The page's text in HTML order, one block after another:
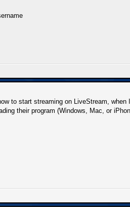
to start streaming on LiveStream,
their program (Windows, Mac, or